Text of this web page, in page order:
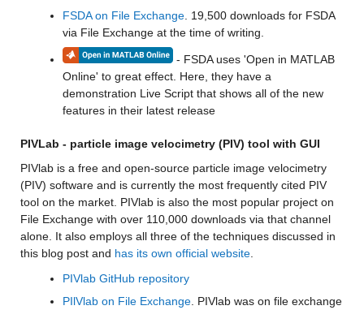
FSDA on File Exchange. 19,500 downloads for FSDA
via File Exchange at the time of writing.
- FSDA uses 'Open in MATLAB
Online' to great effect. Here, they have a
demonstration Live Script that shows all of the new
features in their latest release
PIVLab - particle image velocimetry (PIV) tool with GUI
PIVlab is a free and open-source particle image velocimetry
(PIV) software and is currently the most frequently cited PIV
tool on the market. PIVlab is also the most popular project on
File Exchange with over 110,000 downloads via that channel
alone. It also employs all three of the techniques discussed in
this blog post and has its own official website.
PIVlab GitHub repository
PIlVlab on File Exchange. PIVlab was on file exchange